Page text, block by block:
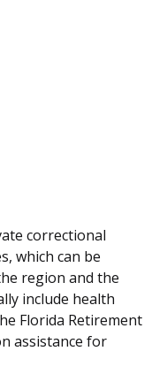
correctional
which can be
region and the
include health
Florida Retirement
assistance for